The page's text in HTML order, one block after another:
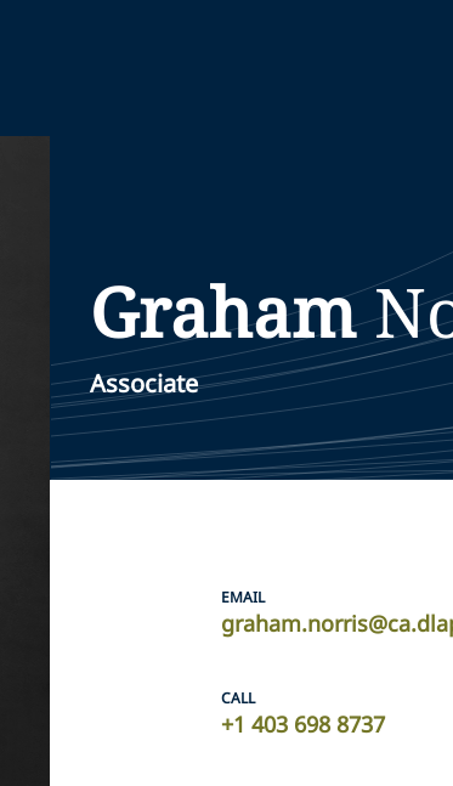
Graham
Associate
EMAIL
CALL
+1 403 698 8737